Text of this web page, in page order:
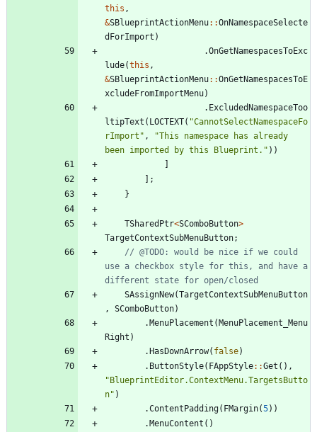
this ,
&SBlueprintActionMenu: :OnNamespaceSelecte
dForImport )
.OnGetNamespacesToExc
lude(this ,
&SBlueprintActionMenu: :OnGetNamespacesToE
xcludeFromImportMenu)
. ExcludedNamespaceToo
ltipText ( LOCTEXT( "CannotSelectNamespaceFo
rImport " , "This namespace has already
been imported by this Blueprint. " ) )
]
] ;
}
TSharedPtr<SComboButton>
TargetContextSubMenuButton;
// @TODO: would be nice if we could
use a checkbox style for this, and have a
SAssignNew(TargetContextSubMenuButton
,
SComboButton)
.MenuPlacement (MenuPlacement_Menu
Right )
.HasDownArrow( false)
. ButtonStyle( FAppStyle: :Get ( ) ,
"BlueprintEditor.ContextMenu.TargetsButto
n" )
.ContentPadding( FMargin(5) )
.MenuContent ( )